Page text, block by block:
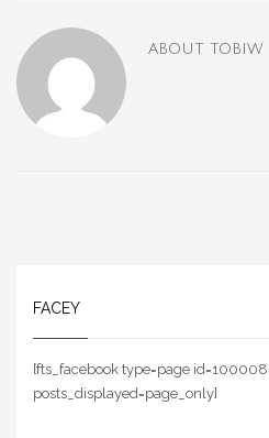
ABOUT TOBIW
FACEY
[fts_facebook type=page
posts_displayed=page_only]